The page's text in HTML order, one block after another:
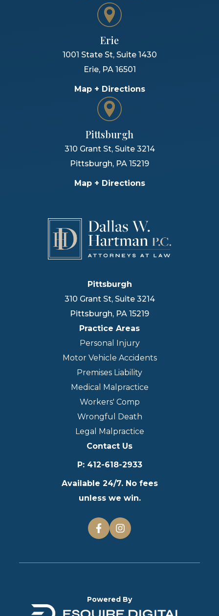
Erie
1001 State St, Suite 1430
Erie, PA 16501
Map + Directions
Pittsburgh
310 Grant St, Suite 3214
Pittsburgh, PA 15219
Map + Directions
Pittsburgh
310 Grant St, Suite 3214
Pittsburgh, PA 15219
Practice Areas
Personal Injury
Motor Vehicle Accidents
Premises Liability
Medical Malpractice
Workers' Comp
Wrongful Death
Legal Malpractice
Contact Us
P: 412-618-2933
Available 24/7. No fees
unless we win.
Powered By